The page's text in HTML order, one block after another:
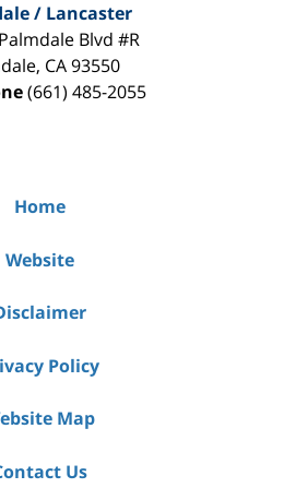
/ Lancaster
Blvd #R
, CA 93550
(661) 485-2055
Home
Website
Policy
Map
Us